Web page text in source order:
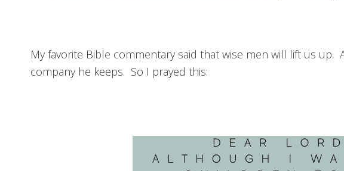
My favorite Bible commentary said that wise men will lift us up.
company he keeps. So I prayed this: